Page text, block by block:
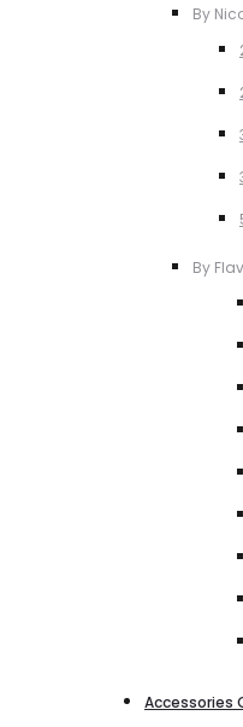
By
By
Accessories